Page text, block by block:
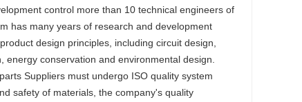
control more than 10 technical engineers of
has many years of research and development
design principles, including circuit design,
energy conservation and environmental design.
Suppliers must undergo ISO quality system
safety of materials, the company's quality